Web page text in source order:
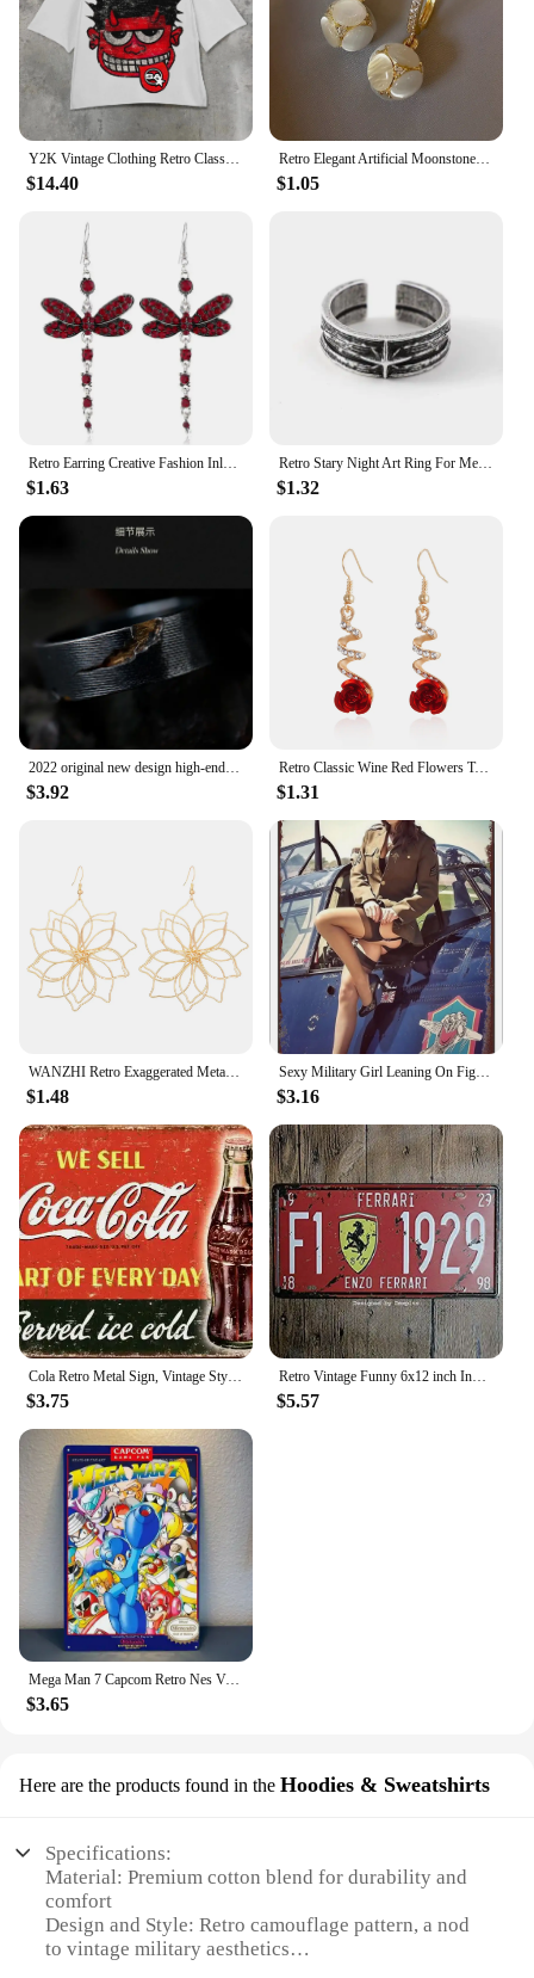
Y2K Vintage Clothing Retro Classic Graphic Printed Loose Short Sleeve Harajuku Gothic Casual Oversized Cotton T Shirt Men Women
$14.40
Retro Elegant Artificial Moonstone Dangle Earrings, Ideal for Daily Wear Nniversary Party Gifts, Jewelry, Niche Style Hot List
$1.05
$1.63
Retro Stary Night Art Ring For Men Silver Color Punk Gothic Adjustable Open Ring Rock Handmade Unisex Jewelry Accessories Gift
$1.32
$3.92
Retro Classic Wine Red Flowers Tassel Earrings For Women Temperament Long Pendant Ear Nail Korean Style Jewelry
$1.31
$1.48
Sexy Military Girl Leaning On Fighter Plane Funny Vintage Metal Poster Retro Girl Metal Tin Sign Pinup Girls Wall Art Decor Hot
$3.16
$3.75
Retro Vintage Funny 6x12 inch Indoor F1 1929 Metal Tin Sign Garage License Plate Kitchen Decor Bar Pub Club Cafe Home Restaurant
$5.57
Mega Man 7 Capcom Retro Nes Video Game Metal Poster Tin Sign 20*30cm
$3.65
Here are the products found in the Hoodies & Sweatshirts
Specifications:
Material: Premium cotton blend for durability and
comfort
Design and Style: Retro camouflage pattern, a nod
to vintage military aesthetics